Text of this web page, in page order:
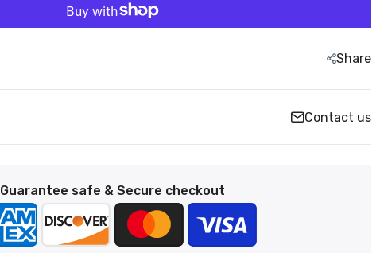
Share
Contact us
Guarantee safe & Secure checkout